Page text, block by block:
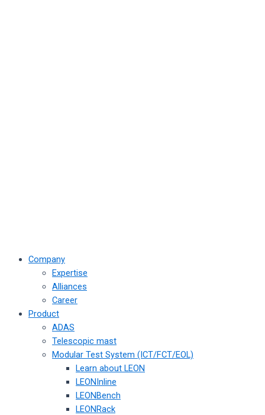
Company
Expertise
Alliances
Career
Product
ADAS
Telescopic mast
Modular Test System (ICT/FCT/EOL)
Learn about LEON
LEONInline
LEONBench
LEONRack